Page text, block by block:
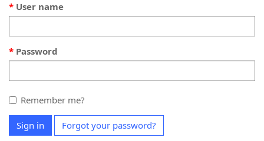
User name
Password
Remember me?
Sign in Forgot your password?